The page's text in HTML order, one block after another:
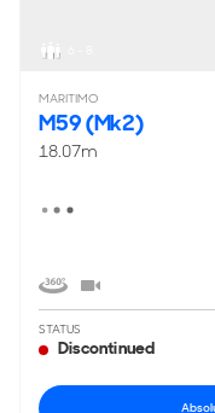
MARITIMO
M59 (Mk2)
18.07m
STATUS
Discontinued